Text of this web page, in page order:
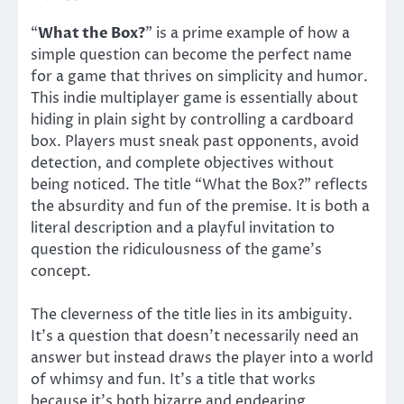
“What the Box?” is a prime example of how a
simple question can become the perfect name
for a game that thrives on simplicity and humor.
This indie multiplayer game is essentially about
hiding in plain sight by controlling a cardboard
box. Players must sneak past opponents, avoid
detection, and complete objectives without
being noticed. The title “What the Box?” reflects
the absurdity and fun of the premise. It is both a
literal description and a playful invitation to
question the ridiculousness of the game’s
concept.
The cleverness of the title lies in its ambiguity.
It’s a question that doesn’t necessarily need an
answer but instead draws the player into a world
of whimsy and fun. It’s a title that works